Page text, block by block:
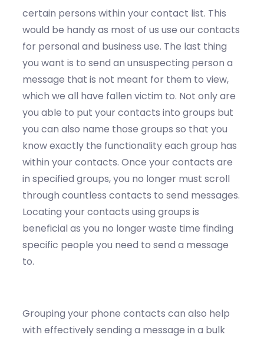
certain persons within your contact list. This
would be handy as most of us use our contacts
for personal and business use. The last thing
you want is to send an unsuspecting person a
message that is not meant for them to view,
which we all have fallen victim to. Not only are
you able to put your contacts into groups but
you can also name those groups so that you
know exactly the functionality each group has
within your contacts. Once your contacts are
in specified groups, you no longer must scroll
through countless contacts to send messages.
Locating your contacts using groups is
beneficial as you no longer waste time finding
specific people you need to send a message
to.
Grouping your phone contacts can also help
with effectively sending a message in a bulk